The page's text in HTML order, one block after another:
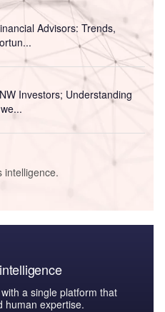
Advisors: Trends,
Investors; Understanding
intelligence.
a single platform that
human expertise.